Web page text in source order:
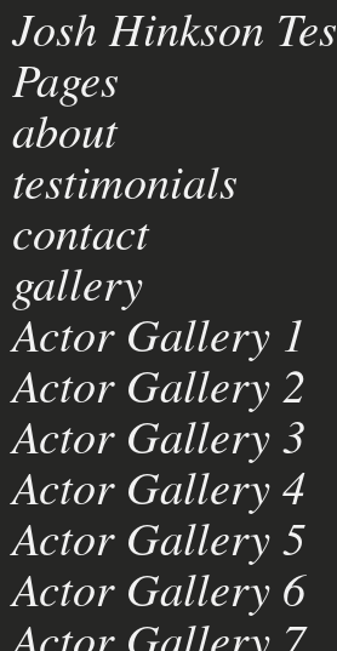
Josh Hinkson
Pages
about
testimonials
contact
gallery
Actor Gallery 1
Actor Gallery 2
Actor Gallery 3
Actor Gallery 4
Actor Gallery 5
Actor Gallery 6
Actor Gallery 7